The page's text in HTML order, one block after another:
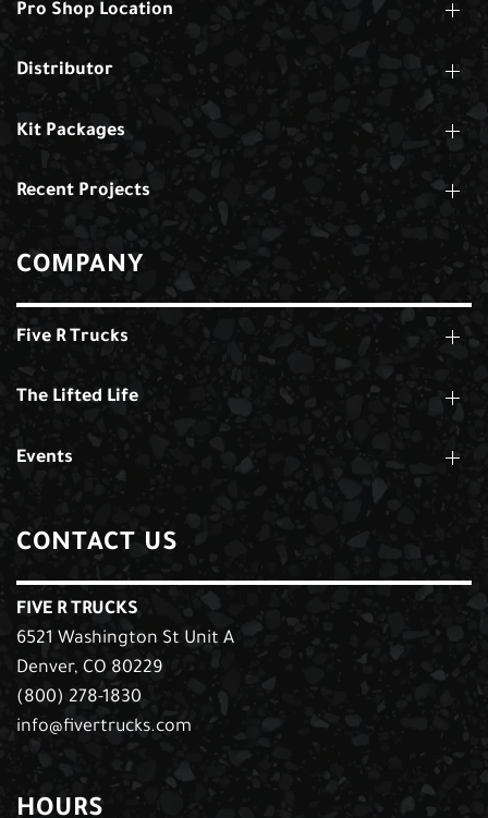
Pro Shop Location
Distributor
Kit Packages
Recent Projects
COMPANY
Five R Trucks
The Lifted Life
Events
CONTACT US
FIVE R TRUCKS
6521 Washington St Unit A
Denver, CO 80229
(800) 278-1830
info@fivertrucks.com
HOURS